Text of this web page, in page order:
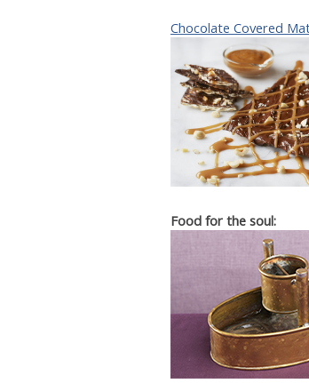
Chocolate Covered
Food for the soul: